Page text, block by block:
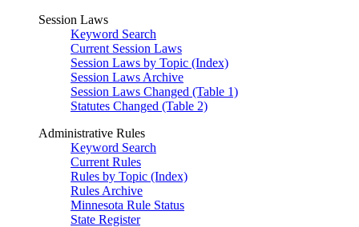
Session Laws
Keyword Search
Current Session Laws
Session Laws by Topic (Index)
Session Laws Archive
Session Laws Changed (Table 1)
Statutes Changed (Table 2)
Administrative Rules
Keyword Search
Current Rules
Rules by Topic (Index)
Rules Archive
Minnesota Rule Status
State Register